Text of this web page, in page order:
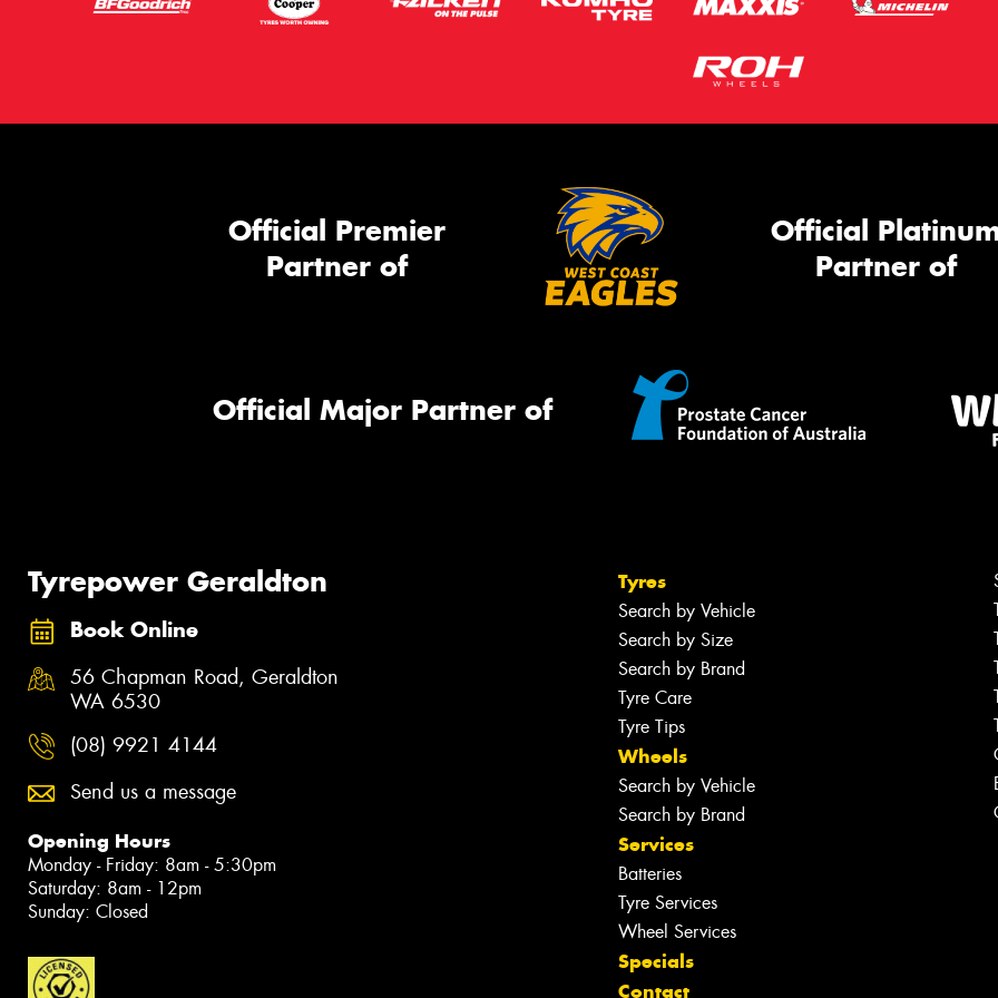
Official Premier
Partner of
Official
Partner of
Official Major Partner of
Tyrepower Geraldton
Book Online
56 Chapman Road, Geraldton
WA 6530
(08) 9921 4144
Send us a message
Opening Hours
Monday - Friday: 8am - 5:30pm
Saturday: 8am - 12pm
Sunday: Closed
Tyres
Search by Vehicle
Search by Size
Search by Brand
Tyre Care
Tyre Tips
Wheels
Search by Vehicle
Search by Brand
Services
Batteries
Tyre Services
Wheel Services
Specials
Contact